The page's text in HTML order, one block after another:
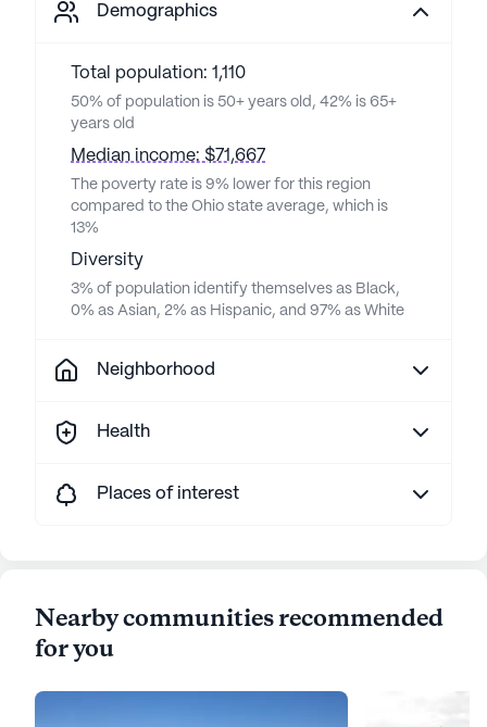
Demographics
Total population: 1,110
50% of population is 50+ years old, 42% is 65+
years old
Median income: $71,667
The poverty rate is 9% lower for this region
compared to the Ohio state average, which is
13%
Diversity
3% of population identify themselves as Black,
0% as Asian, 2% as Hispanic, and 97% as White
Neighborhood
Health
Places of interest
Nearby communities recommended
for you